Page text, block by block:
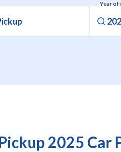
Year of
2025 Car